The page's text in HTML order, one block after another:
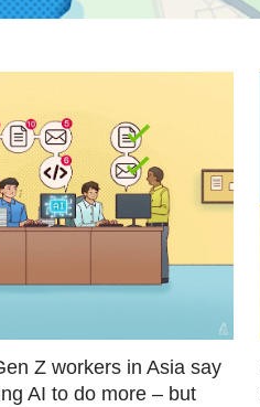
Z workers in Asia say
AI to do more – but